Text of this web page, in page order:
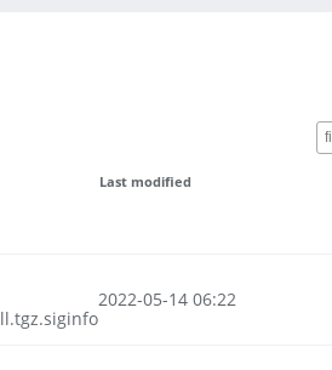
Last modified
2022-05-14 06:22